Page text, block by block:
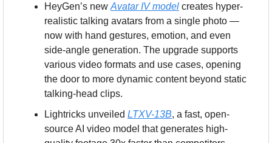
HeyGen’s new Avatar IV model creates hyper-
realistic talking avatars from a single photo —
now with hand gestures, emotion, and even
side-angle generation. The upgrade supports
various video formats and use cases, opening
the door to more dynamic content beyond static
talking-head clips.
Lightricks unveiled LTXV-13B, a fast, open-
source AI video model that generates high-